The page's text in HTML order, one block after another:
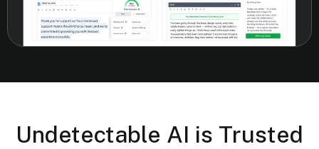
Undetectable AI is Trusted